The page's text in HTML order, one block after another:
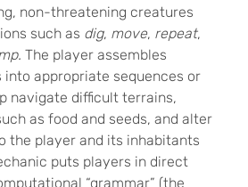
non-threatening creatures
such as dig, move, repeat,
The player assembles
appropriate sequences or
navigate difficult terrains,
as food and seeds, and alter
the player and its inhabitants
puts players in direct
“grammar” (the